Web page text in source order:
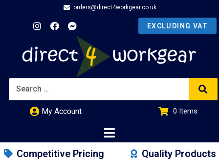
orders@direct4workgear.co.uk
My Account 0 Items
Competitive Pricing
Quality Products